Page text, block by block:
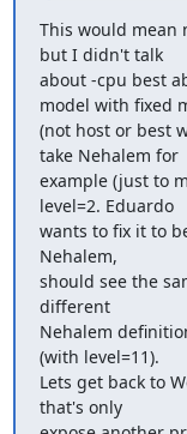
This would mean
but I didn't talk
about -cpu best
model with fixed
(not host or best
take Nehalem for
example (just to
level=2. Eduardo
wants to fix it to
Nehalem,
should see the
different
Nehalem
(with level=11).
Lets get back to
that's only